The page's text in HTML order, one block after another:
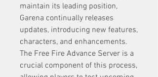
maintain its leading position,
Garena continually releases
updates, introducing new features,
characters, and enhancements.
The Free Fire Advance Server is a
crucial component of this process,